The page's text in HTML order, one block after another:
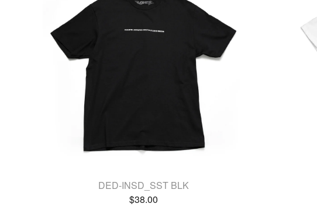
DED-INSD_SST BLK
$38.00